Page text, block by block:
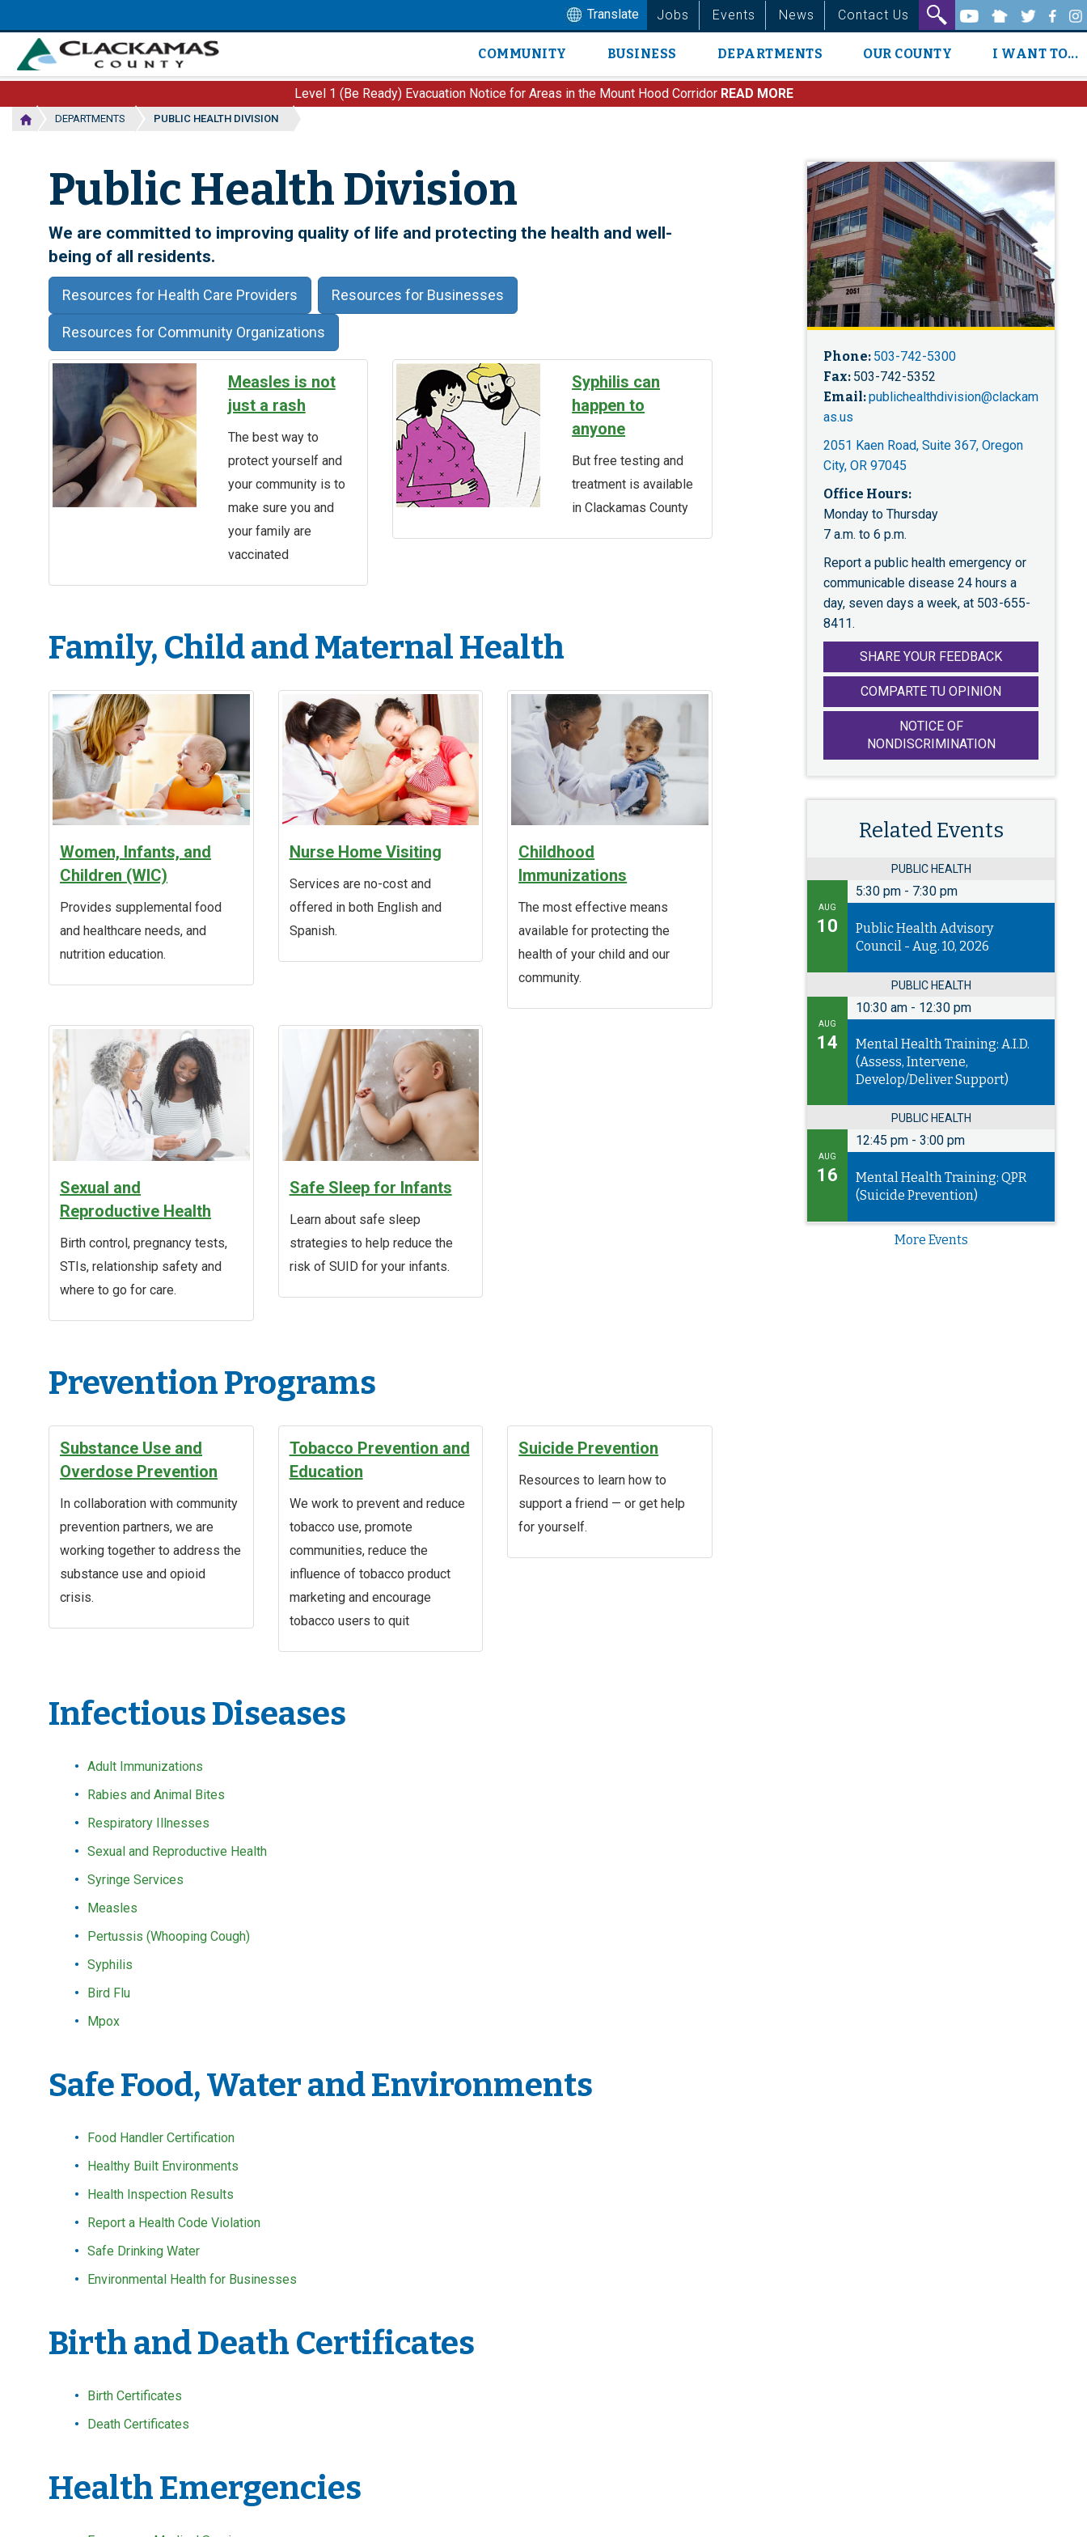
to
main
content
Translate Jobs Events News Contact Us
Main
navigation
COMMUNITY BUSINESS DEPARTMENTS OUR COUNTY I WANT TO...
Level 1 (Be Ready) Evacuation Notice for Areas in the Mount Hood Corridor READ MORE
DEPARTMENTS PUBLIC HEALTH DIVISION
Public Health Division
We are committed to improving quality of life and protecting the health and well-
being of all residents.
Resources for Health Care Providers Resources for Businesses
Resources for Community Organizations
Measles is not
just a rash
The best way to
protect yourself and
your community is to
make sure you and
your family are
vaccinated
Syphilis can
happen to
anyone
But free testing and
treatment is available
in Clackamas County
Family, Child and Maternal Health
Women, Infants, and
Children (WIC)
Provides supplemental food
and healthcare needs, and
nutrition education.
Nurse Home Visiting
Services are no-cost and
offered in both English and
Spanish.
Childhood
Immunizations
The most effective means
available for protecting the
health of your child and our
community.
Sexual and
Reproductive Health
Birth control, pregnancy tests,
STIs, relationship safety and
where to go for care.
Safe Sleep for Infants
Learn about safe sleep
strategies to help reduce the
risk of SUID for your infants.
Prevention Programs
Substance Use and
Overdose Prevention
In collaboration with community
prevention partners, we are
working together to address the
substance use and opioid
crisis.
Tobacco Prevention and
Education
We work to prevent and reduce
tobacco use, promote
communities, reduce the
influence of tobacco product
marketing and encourage
tobacco users to quit
Suicide Prevention
Resources to learn how to
support a friend — or get help
for yourself.
Infectious Diseases
Adult Immunizations
Rabies and Animal Bites
Respiratory Illnesses
Sexual and Reproductive Health
Syringe Services
Measles
Pertussis (Whooping Cough)
Syphilis
Bird Flu
Mpox
Safe Food, Water and Environments
Food Handler Certification
Healthy Built Environments
Health Inspection Results
Report a Health Code Violation
Safe Drinking Water
Environmental Health for Businesses
Birth and Death Certificates
Birth Certificates
Death Certificates
Health Emergencies
Phone: 503-742-5300
Fax: 503-742-5352
Email:publichealthdivision@clackam
as.us
2051 Kaen Road, Suite 367, Oregon
City, OR 97045
Office Hours:
Monday to Thursday
7 a.m. to 6 p.m.
Report a public health emergency or
communicable disease 24 hours a
day, seven days a week, at 503-655-
8411.
SHARE YOUR FEEDBACK
COMPARTE TU OPINION
NOTICE OF
NONDISCRIMINATION
Related Events
PUBLIC HEALTH
AUG
10
5:30 pm - 7:30 pm
Public Health Advisory
Council - Aug. 10, 2026
PUBLIC HEALTH
AUG
14
10:30 am - 12:30 pm
Mental Health Training: A.I.D.
(Assess, Intervene,
Develop/Deliver Support)
PUBLIC HEALTH
AUG
16
12:45 pm - 3:00 pm
Mental Health Training: QPR
(Suicide Prevention)
More Events